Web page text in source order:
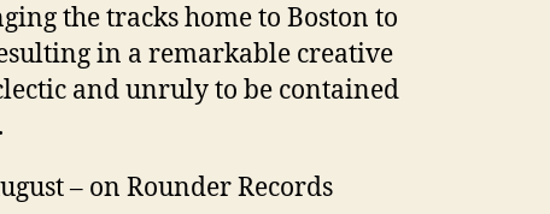
the tracks home to Boston to
in a remarkable creative
and unruly to be contained
– on Rounder Records